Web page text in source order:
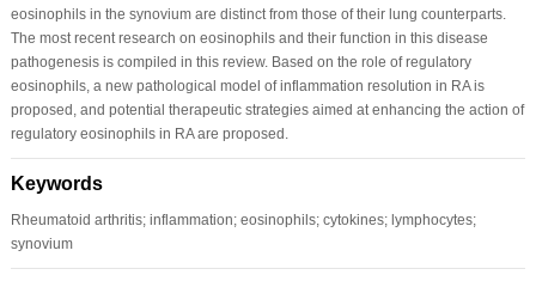
eosinophils in the synovium are distinct from those of their lung counterparts.
The most recent research on eosinophils and their function in this disease
pathogenesis is compiled in this review. Based on the role of regulatory
eosinophils, a new pathological model of inflammation resolution in RA is
proposed, and potential therapeutic strategies aimed at enhancing the action of
regulatory eosinophils in RA are proposed.
Keywords
Rheumatoid arthritis; inflammation; eosinophils; cytokines; lymphocytes;
synovium